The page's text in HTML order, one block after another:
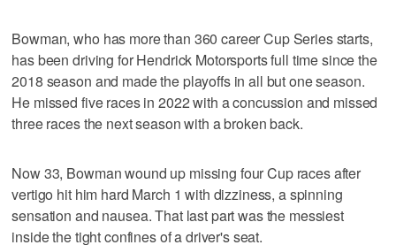
Bowman, who has more than 360 career Cup Series starts,
has been driving for Hendrick Motorsports full time since the
2018 season and made the playoffs in all but one season.
He missed five races in 2022 with a concussion and missed
three races the next season with a broken back.
Now 33, Bowman wound up missing four Cup races after
vertigo hit him hard March 1 with dizziness, a spinning
sensation and nausea. That last part was the messiest
inside the tight confines of a driver's seat.